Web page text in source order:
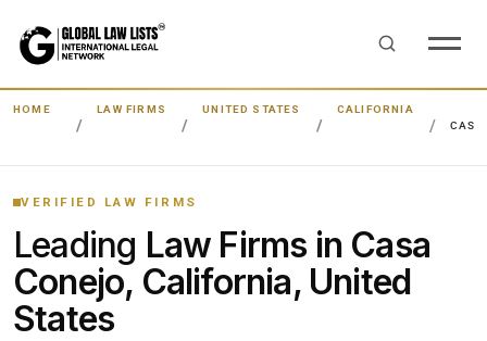
HOME LAW FIRMS UNITED STATES
CALIFORNIA
CASA
VERIFIED LAW FIRMS
Leading Law Firms in Casa
Conejo, California, United
States